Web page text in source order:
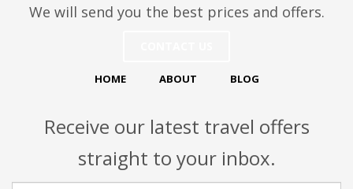
We will send you the best prices and offers.
HOME ABOUT BLOG
Receive our latest travel offers
straight to your inbox.